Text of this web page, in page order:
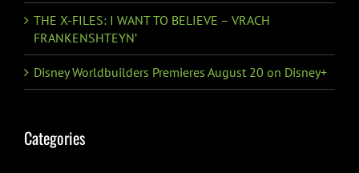
THE X-FILES: I WANT TO BELIEVE – VRACH
FRANKENSHTEYN’
Disney Worldbuilders Premieres August 20 on Disney+
Categories